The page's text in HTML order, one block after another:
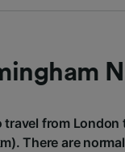
travel from
There are